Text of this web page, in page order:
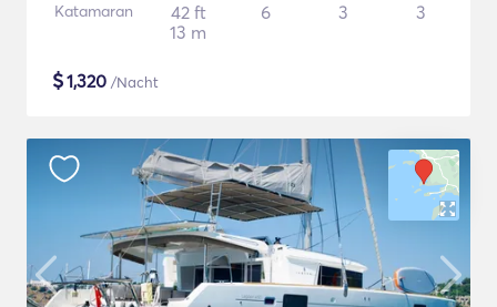
Katamaran
42 ft
13 m
6 3 3
$1,320 /Nacht